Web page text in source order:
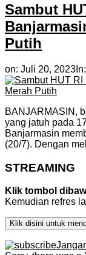
Sambut
Putih
on: Juli 20, 2023 In:
BANJARMASIN,
yang jatuh pada
Banjarmasin
(20/7). Dengan
STREAMING
Klik tombol
Kemudian refres
Klik disini untuk